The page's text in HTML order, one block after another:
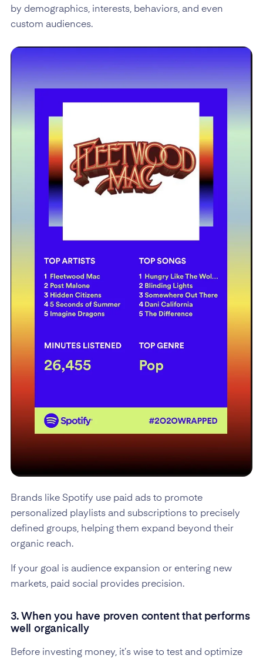
by demographics, interests, behaviors, and even
custom audiences.
Brands like Spotify use paid ads to promote
personalized playlists and subscriptions to precisely
defined groups, helping them expand beyond their
organic reach.
If your goal is audience expansion or entering new
markets, paid social provides precision.
3. When you have proven content that performs
well organically
Before investing money, it’s wise to test and optimize